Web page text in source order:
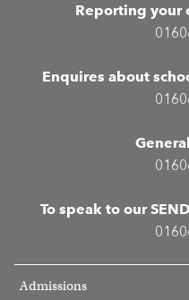
Reporting your
Enquires about
To speak to our
Admissions